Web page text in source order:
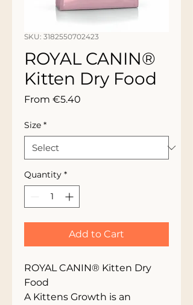
SKU: 3182550702423
ROYAL CANIN®
Kitten Dry Food
From €5.40
Size *
Quantity *
Add to Cart
ROYAL CANIN® Kitten Dry
Food
A Kittens Growth is an